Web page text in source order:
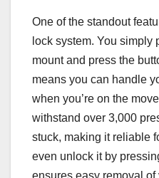
One of the standout
lock system. You
mount and press the
means you can handle
when you’re on the
withstand over 3,000
stuck, making it reliable
even unlock it by